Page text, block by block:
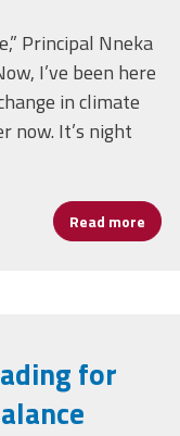
Principal Nneka
I’ve been here
in climate
now. It’s night
Read more
for